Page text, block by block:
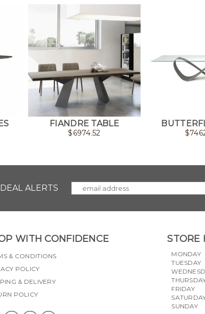
FIANDRE TABLE
$6974.52 $
ALERTS
WITH CONFIDENCE
& CONDITIONS
POLICY
& DELIVERY
POLICY
STORE
MONDAY
TUESDAY
FRIDAY
SUNDAY